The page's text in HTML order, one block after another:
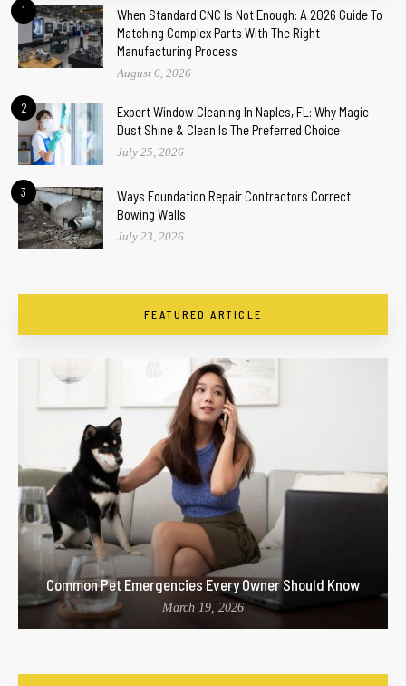
1
When Standard CNC Is Not Enough: A 2026 Guide To
Matching Complex Parts With The Right
Manufacturing Process
August 6, 2026
2
Expert Window Cleaning In Naples, FL: Why Magic
Dust Shine & Clean Is The Preferred Choice
July 25, 2026
3
Ways Foundation Repair Contractors Correct
Bowing Walls
July 23, 2026
FEATURED ARTICLE
Common Pet Emergencies Every Owner Should Know
March 19, 2026